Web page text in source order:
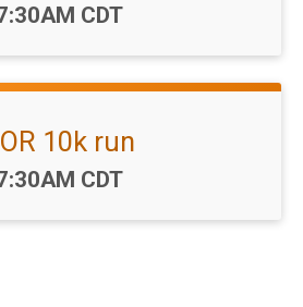
CDT
10k run
CDT